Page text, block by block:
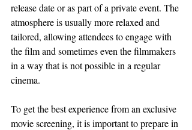
release date or as part of a private event. The
atmosphere is usually more relaxed and
tailored, allowing attendees to engage with
the film and sometimes even the filmmakers
in a way that is not possible in a regular
cinema.
To get the best experience from an exclusive
movie screening, it is important to prepare in